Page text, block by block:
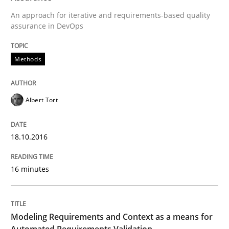
Methods
Modeling Requirements and Context
An Example from the Automation Industry
Written byBastian Tenbergen Andreas Vogelsang Thorsten Weyer
15. June 2016 · 27 minutes read
An approach for iterative and requirements-based quality
assurance in DevOps
Methods
Albert Tort
18.10.2016
16 minutes
Modeling Requirements and Context as a means for